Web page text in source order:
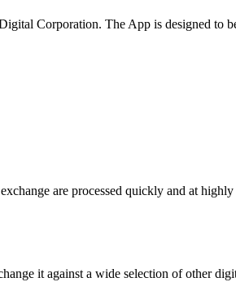
Corporation. The App is designed to
are processed quickly and at highly
it against a wide selection of other